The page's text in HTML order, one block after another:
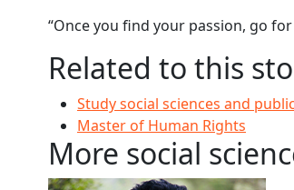
“Once you find your passion, go
Related to this
Study social sciences and
Master of Human Rights
More social